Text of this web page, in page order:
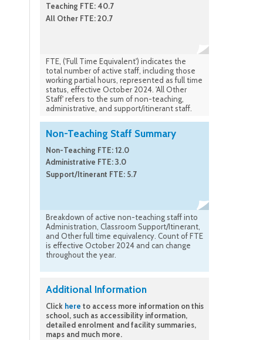
Teaching FTE: 40.7
All Other FTE: 20.7
FTE, ('Full Time Equivalent') indicates the
total number of active staff, including those
working partial hours, represented as full time
status, effective October 2024. 'All Other
Staff' refers to the sum of non-teaching,
administrative, and support/itinerant staff.
Non-Teaching Staff Summary
Non-Teaching FTE: 12.0
Administrative FTE: 3.0
Support/Itinerant FTE: 5.7
Breakdown of active non-teaching staff into
Administration, Classroom Support/Itinerant,
and Other full time equivalency. Count of FTE
is effective October 2024 and can change
throughout the year.
Additional Information
Click here to access more information on this
school, such as accessibility information,
detailed enrolment and facility summaries,
maps and much more.